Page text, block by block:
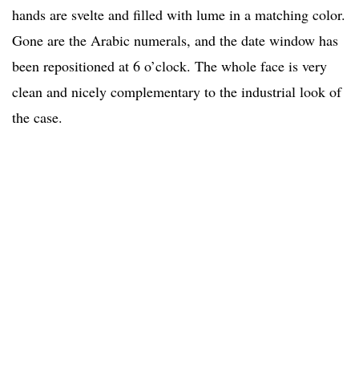
hands are svelte and filled with lume in a matching color.
Gone are the Arabic numerals, and the date window has
been repositioned at 6 o’clock. The whole face is very
clean and nicely complementary to the industrial look of
the case.